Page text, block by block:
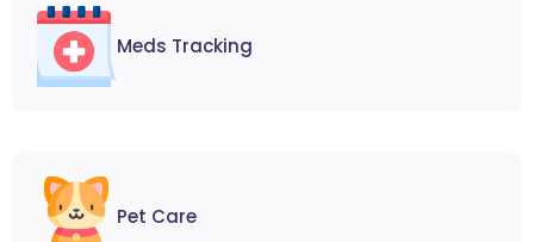
Meds Tracking
Pet Care